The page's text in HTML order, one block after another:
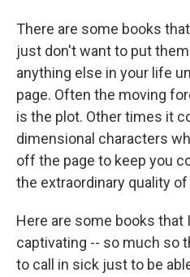
There are some books
just don't want to put
anything else in your life
page. Often the moving
is the plot. Other times it
dimensional characters
off the page to keep you
the extraordinary quality
Here are some books that
captivating -- so much so
to call in sick just to be